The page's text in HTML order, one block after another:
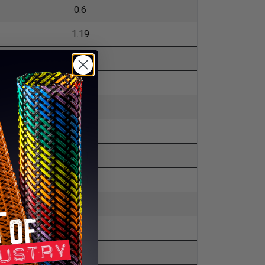
0.6
1.19
1.93
3.13
3.72
3.27
4.91
5.21
5.36
10.86
15.33